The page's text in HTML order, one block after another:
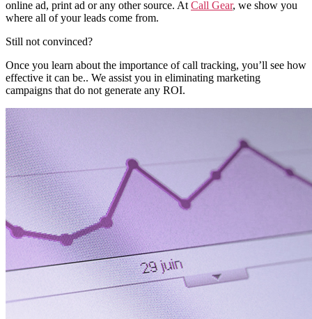
online ad, print ad or any other source. At Call Gear, we show you
where all of your leads come from.
Still not convinced?
Once you learn about the importance of call tracking, you’ll see how
effective it can be.. We assist you in eliminating marketing
campaigns that do not generate any ROI.